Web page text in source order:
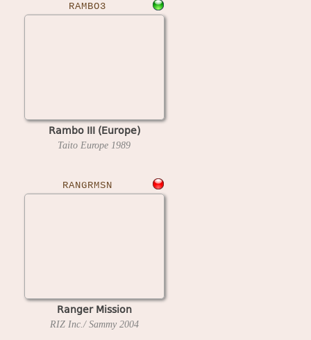
RAMBO3
Rambo III (Europe)
Taito Europe 1989
RANGRMSN
Ranger Mission
RIZ Inc./ Sammy 2004